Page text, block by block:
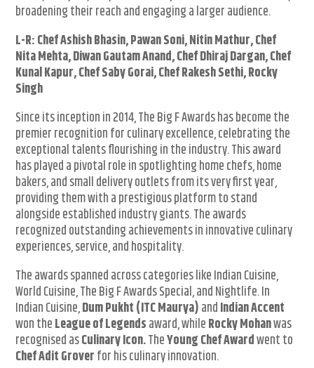
broadening their reach and engaging a larger audience.
L-R: Chef Ashish Bhasin, Pawan Soni, Nitin Mathur, Chef
Nita Mehta, Diwan Gautam Anand, Chef Dhiraj Dargan, Chef
Kunal Kapur, Chef Saby Gorai, Chef Rakesh Sethi, Rocky
Singh
Since its inception in 2014, The Big F Awards has become the
premier recognition for culinary excellence, celebrating the
exceptional talents flourishing in the industry. This award
has played a pivotal role in spotlighting home chefs, home
bakers, and small delivery outlets from its very first year,
providing them with a prestigious platform to stand
alongside established industry giants. The awards
recognized outstanding achievements in innovative culinary
experiences, service, and hospitality.
The awards spanned across categories like Indian Cuisine,
World Cuisine, The Big F Awards Special, and Nightlife. In
Indian Cuisine,Dum Pukht (ITC Maurya)andIndian Accent
won theLeague of Legendsaward, whileRocky Mohanwas
recognised asCulinary Icon.TheYoung Chef Awardwent to
Chef Adit Groverfor his culinary innovation.